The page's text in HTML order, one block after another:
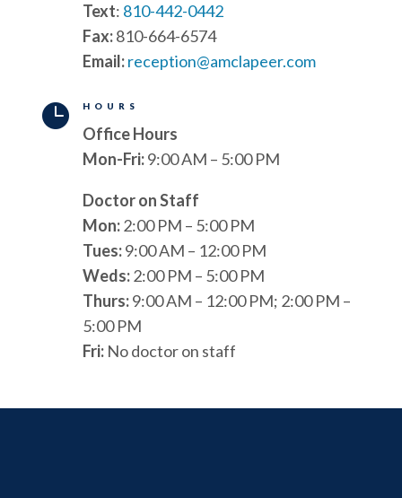
Text: 810-442-0442
Fax:810-664-6574
Email:reception@amclapeer.com
 HOURS
Office Hours
Mon-Fri:9:00 AM – 5:00 PM
Doctor on Staff
Mon:2:00 PM – 5:00 PM
Tues:9:00 AM – 12:00 PM
Weds:2:00 PM – 5:00 PM
Thurs:9:00 AM – 12:00 PM; 2:00 PM –
5:00 PM
Fri:No doctor on staff